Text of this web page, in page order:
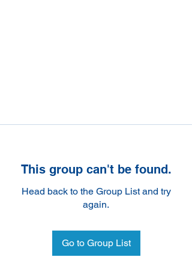
This group can't be found.
Head back to the Group List and try
again.
Go to Group List